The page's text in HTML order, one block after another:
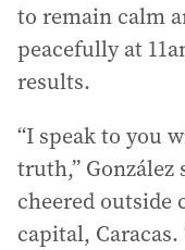
to remain calm
peacefully at
results.
“I speak to you
truth,” González
cheered outside
capital,